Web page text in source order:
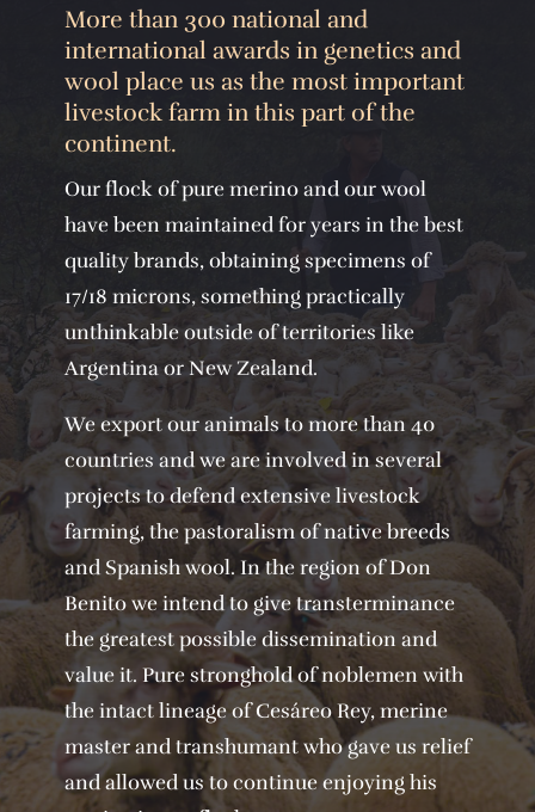
More than 300 national and
international awards in genetics and
wool place us as the most important
livestock farm in this part of the
continent.
Our flock of pure merino and our wool
have been maintained for years in the best
quality brands, obtaining specimens of
17/18 microns, something practically
unthinkable outside of territories like
Argentina or New Zealand.
We export our animals to more than 40
countries and we are involved in several
projects to defend extensive livestock
farming, the pastoralism of native breeds
and Spanish wool. In the region of Don
Benito we intend to give transterminance
the greatest possible dissemination and
value it. Pure stronghold of noblemen with
the intact lineage of Cesáreo Rey, merine
master and transhumant who gave us relief
and allowed us to continue enjoying his